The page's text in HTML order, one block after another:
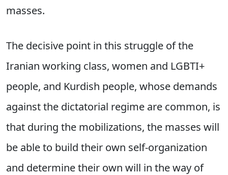
masses.
The decisive point in this struggle of the
Iranian working class, women and LGBTI+
people, and Kurdish people, whose demands
against the dictatorial regime are common, is
that during the mobilizations, the masses will
be able to build their own self-organization
and determine their own will in the way of